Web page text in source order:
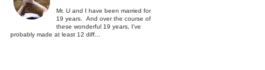
Mr. U and I have been married for
19 years. And over the course of
these wonderful 19 years, I've
probably made at least 12 diff...